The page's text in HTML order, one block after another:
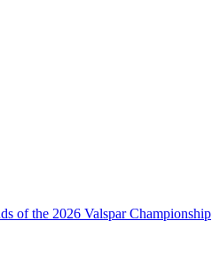
of the 2026 Valspar Championship